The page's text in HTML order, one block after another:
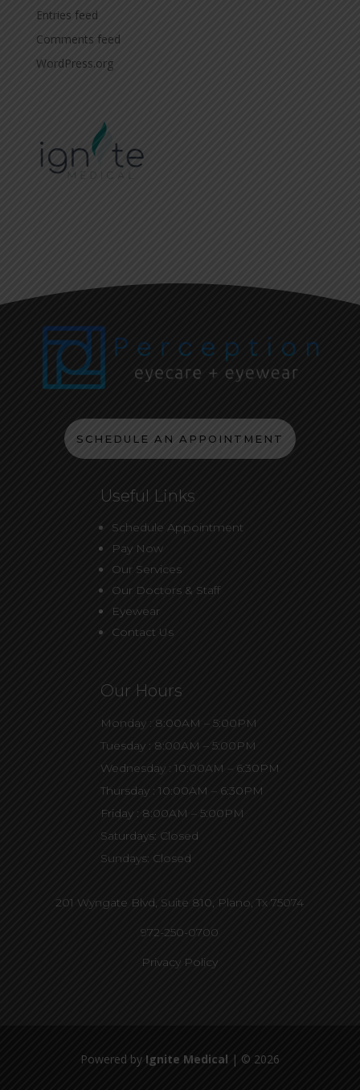
Entries feed
Comments feed
WordPress.org
SCHEDULE AN APPOINTMENT
Useful Links
Schedule Appointment
Pay Now
Our Services
Our Doctors & Staff
Eyewear
Contact Us
Our Hours
Monday : 8:00AM – 5:00PM
Tuesday : 8:00AM – 5:00PM
Wednesday : 10:00AM – 6:30PM
Thursday : 10:00AM – 6:30PM
Friday : 8:00AM – 5:00PM
Saturdays: Closed
Sundays: Closed
201 Wyngate Blvd, Suite 810, Plano, Tx 75074
972-250-0700
Privacy Policy
Powered by Ignite Medical | © 2026